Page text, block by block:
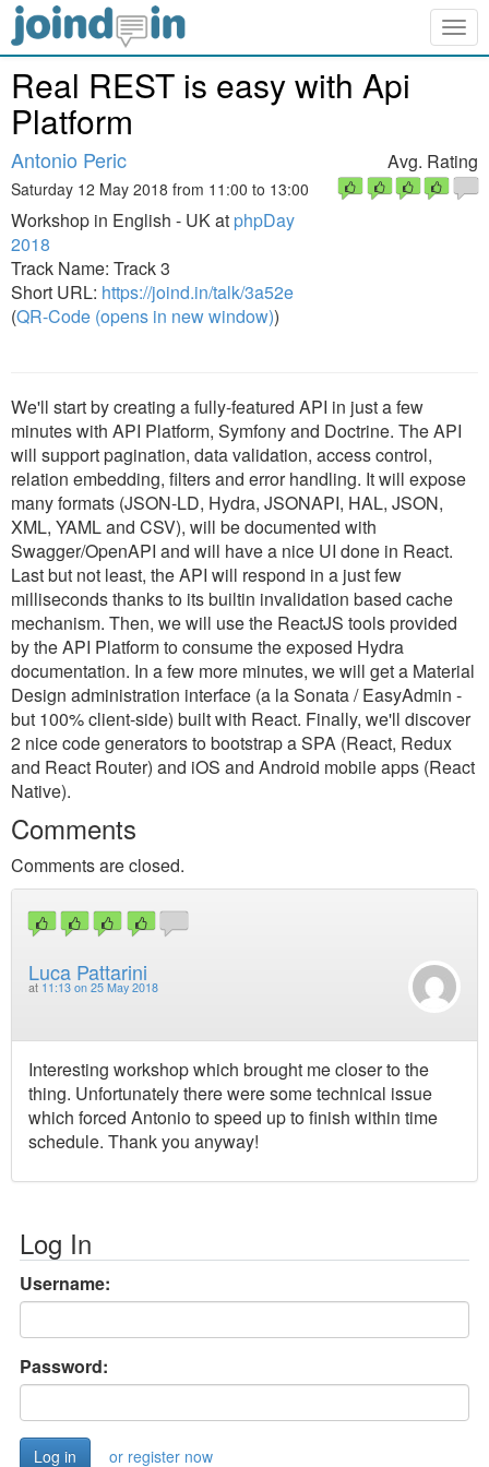
Real REST is easy with Api
Platform
Antonio Peric
Saturday 12 May 2018 from 11:00 to 13:00
Workshop in English - UK at phpDay
2018
Track Name: Track 3
Short URL: https://joind.in/talk/3a52e
(QR-Code (opens in new window))
Avg. Rating
We'll start by creating a fully-featured API in just a few
minutes with API Platform, Symfony and Doctrine. The API
will support pagination, data validation, access control,
relation embedding, filters and error handling. It will expose
many formats (JSON-LD, Hydra, JSONAPI, HAL, JSON,
XML, YAML and CSV), will be documented with
Swagger/OpenAPI and will have a nice UI done in React.
Last but not least, the API will respond in a just few
milliseconds thanks to its builtin invalidation based cache
mechanism. Then, we will use the ReactJS tools provided
by the API Platform to consume the exposed Hydra
documentation. In a few more minutes, we will get a Material
Design administration interface (a la Sonata / EasyAdmin -
but 100% client-side) built with React. Finally, we'll discover
2 nice code generators to bootstrap a SPA (React, Redux
and React Router) and iOS and Android mobile apps (React
Native).
Comments
Comments are closed.
Luca Pattarini
at 11:13 on 25 May 2018
Interesting workshop which brought me closer to the
thing. Unfortunately there were some technical issue
which forced Antonio to speed up to finish within time
schedule. Thank you anyway!
Log In
Username:
Password:
or register now